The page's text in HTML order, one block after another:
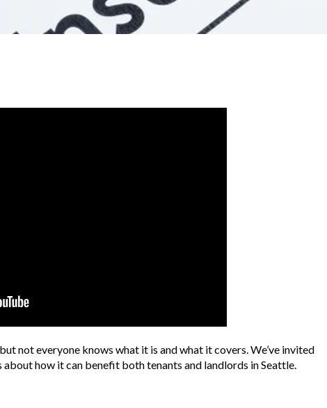
not everyone knows what it is and what it covers. We’ve invited
about how it can benefit both tenants and landlords in Seattle.